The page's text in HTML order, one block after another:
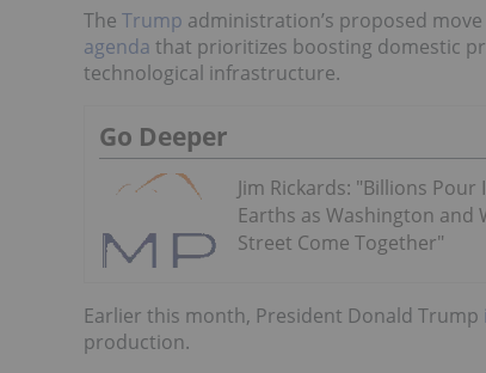
The Trump administration’s proposed
agenda that prioritizes boosting domestic
technological infrastructure.
Go Deeper
Jim Rickards: "Billions Pour
Earths as Washington and
Street Come Together"
Earlier this month, President Donald Trump
production.